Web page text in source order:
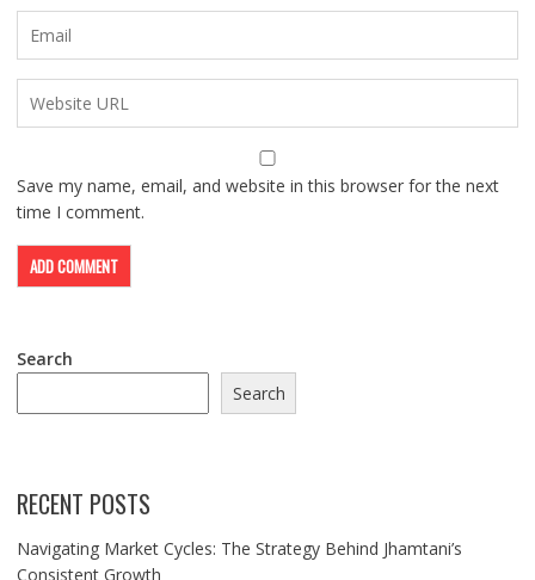
Save my name, email, and website in this browser for the next
time I comment.
Search
Search
RECENT POSTS
Navigating Market Cycles: The Strategy Behind Jhamtani’s
Consistent Growth